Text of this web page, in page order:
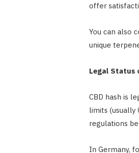
offer
You can also
unique
Legal Status
CBD hash is
limits (usually
regulations
In Germany,